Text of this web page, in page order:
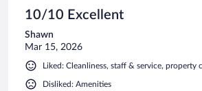
10/10 Excellent
Shawn
Mar 15, 2026
Liked: Cleanliness, staff & service,
Disliked: Amenities